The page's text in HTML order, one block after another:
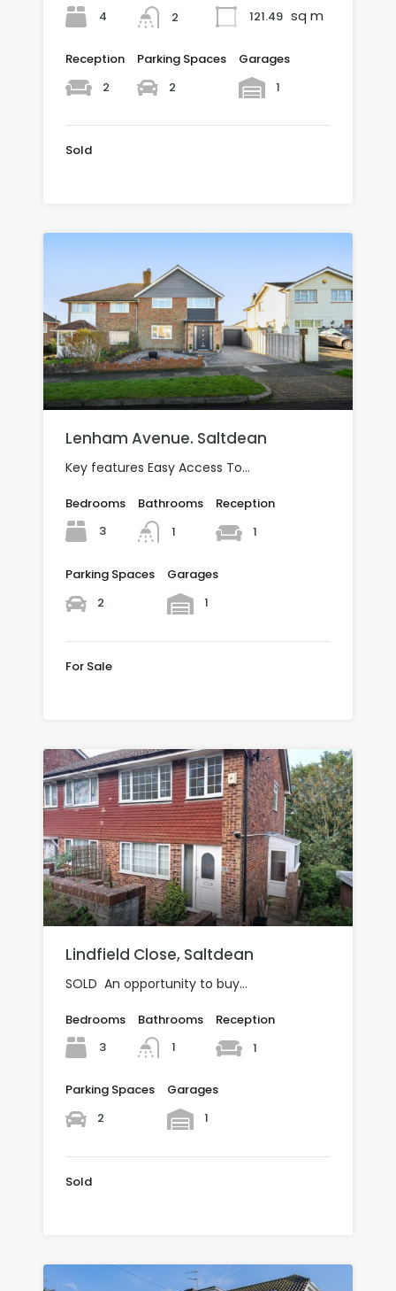
4 2 121.49 sq m
Reception
2
Parking Spaces
2
Garages
1
Sold
Lenham Avenue. Saltdean
Key features Easy Access To…
Bedrooms
3
Bathrooms
1
Reception
1
Parking Spaces
2
Garages
1
For Sale
Lindfield Close, Saltdean
SOLD An opportunity to buy…
Bedrooms
3
Bathrooms
1
Reception
1
Parking Spaces
2
Garages
1
Sold